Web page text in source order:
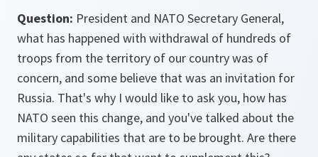
Question: President and NATO Secretary General,
what has happened with withdrawal of hundreds of
troops from the territory of our country was of
concern, and some believe that was an invitation for
Russia. That's why I would like to ask you, how has
NATO seen this change, and you've talked about the
military capabilities that are to be brought. Are there